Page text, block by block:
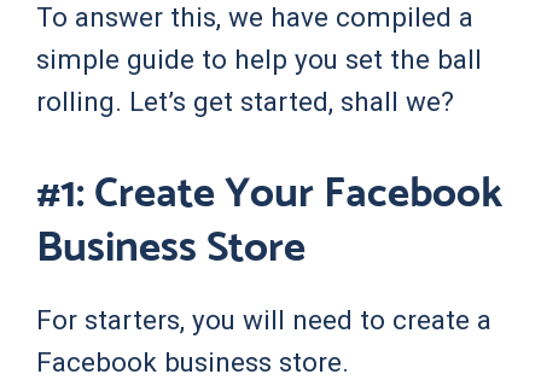
To answer this, we have compiled a
simple guide to help you set the ball
rolling. Let’s get started, shall we?
#1: Create Your Facebook
Business Store
For starters, you will need to create a
Facebook business store.